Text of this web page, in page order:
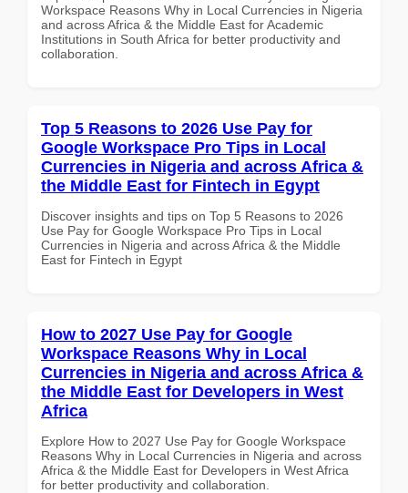
Workspace Reasons Why in Local Currencies in Nigeria
and across Africa & the Middle East for Academic
Institutions in South Africa for better productivity and
collaboration.
Top 5 Reasons to 2026 Use Pay for
Google Workspace Pro Tips in Local
Currencies in Nigeria and across Africa &
the Middle East for Fintech in Egypt
Discover insights and tips on Top 5 Reasons to 2026
Use Pay for Google Workspace Pro Tips in Local
Currencies in Nigeria and across Africa & the Middle
East for Fintech in Egypt
How to 2027 Use Pay for Google
Workspace Reasons Why in Local
Currencies in Nigeria and across Africa &
the Middle East for Developers in West
Africa
Explore How to 2027 Use Pay for Google Workspace
Reasons Why in Local Currencies in Nigeria and across
Africa & the Middle East for Developers in West Africa
for better productivity and collaboration.